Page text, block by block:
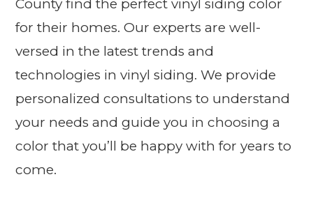
County find the perfect vinyl siding color
for their homes. Our experts are well-
versed in the latest trends and
technologies in vinyl siding. We provide
personalized consultations to understand
your needs and guide you in choosing a
color that you’ll be happy with for years to
come.